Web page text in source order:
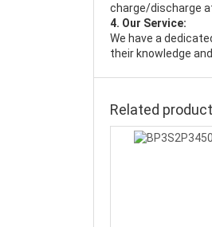
charge/discharge
4. Our Service:
We have a
their knowledge
Related